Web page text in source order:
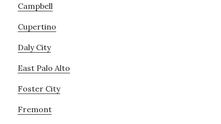
Campbell
Cupertino
Daly City
East Palo Alto
Foster City
Fremont